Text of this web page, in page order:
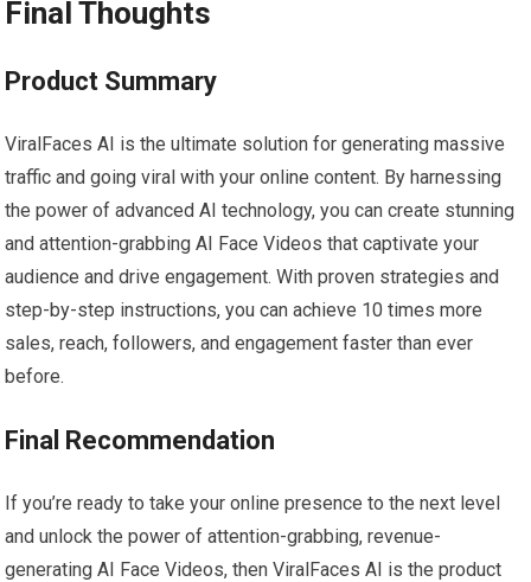
Final Thoughts
Product Summary
ViralFaces AI is the ultimate solution for generating massive
traffic and going viral with your online content. By harnessing
the power of advanced AI technology, you can create stunning
and attention-grabbing AI Face Videos that captivate your
audience and drive engagement. With proven strategies and
step-by-step instructions, you can achieve 10 times more
sales, reach, followers, and engagement faster than ever
before.
Final Recommendation
If you’re ready to take your online presence to the next level
and unlock the power of attention-grabbing, revenue-
generating AI Face Videos, then ViralFaces AI is the product